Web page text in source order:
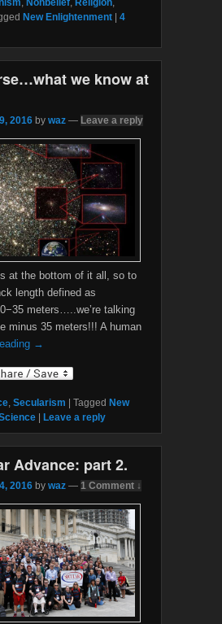
, Nonbelief, Religion,
New Enlightenment
4
we know at
2016 by waz — Leave a reply
at the bottom of it all, so to
length defined as
meters…..we’re talking
minus 35 meters!!! A human
→
, Secularism | Tagged New
| Leave a reply
Advance: part 2.
2016 by waz — 1 Comment ↓